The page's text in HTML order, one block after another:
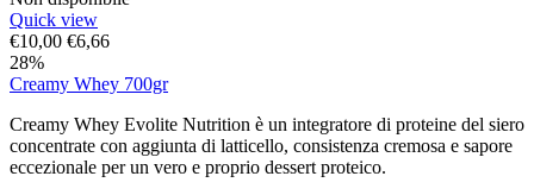
Quick view
€10,00 €6,66
28%
Creamy Whey 700gr
Creamy Whey Evolite Nutrition è un integratore di proteine del siero
concentrate con aggiunta di latticello, consistenza cremosa e sapore
eccezionale per un vero e proprio dessert proteico.